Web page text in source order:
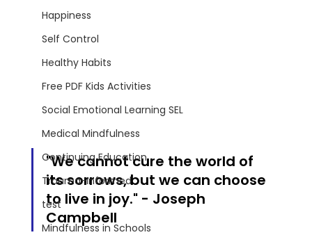
Happiness
Self Control
Healthy Habits
Free PDF Kids Activities
Social Emotional Learning SEL
Medical Mindfulness
Continuing Education
Trauma-Informed
test
Mindfulness in Schools
"We cannot cure the world of
its sorrows, but we can choose
to live in joy." - Joseph
Campbell